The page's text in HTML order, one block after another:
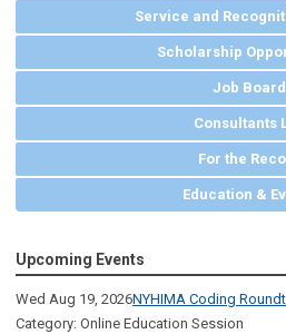
Service and
Scholarship
Job Board
Consultants
For the
Education &
Upcoming Events
Wed Aug 19, 2026NYHIMA Coding
Category: Online Education Session